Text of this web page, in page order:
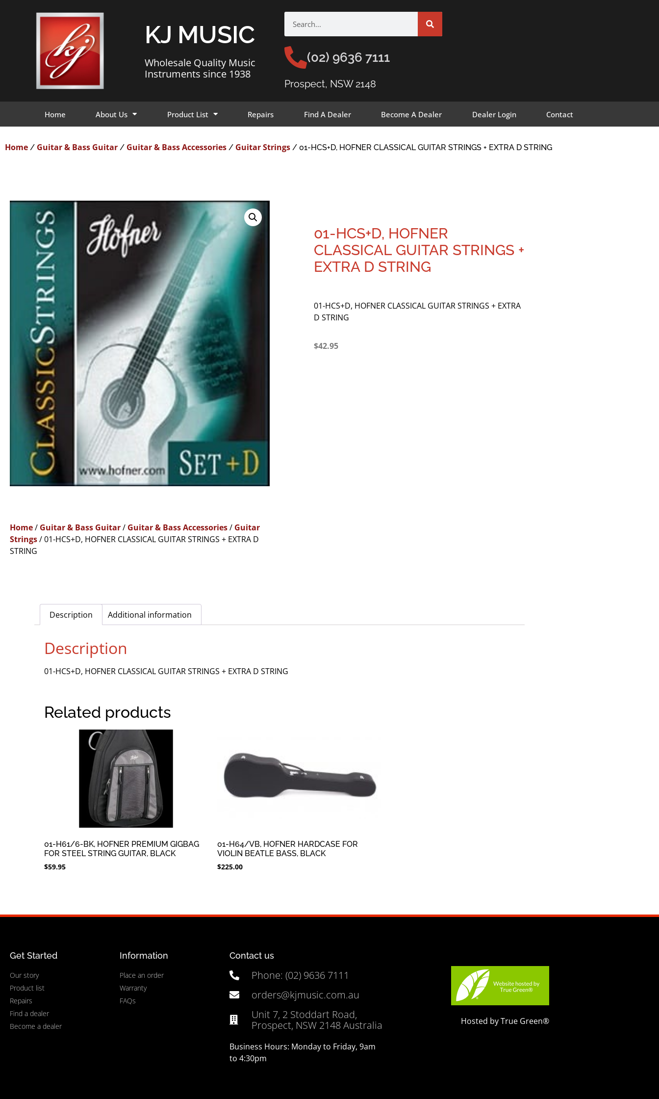
KJ MUSIC
Wholesale Quality Music
Instruments since 1938
(02) 9636 7111
Prospect, NSW 2148
Home About Us Product List Repairs Find A Dealer Become A Dealer Dealer Login Contact
Home / Guitar & Bass Guitar / Guitar & Bass Accessories / Guitar Strings / 01-HCS+D, HOFNER CLASSICAL GUITAR STRINGS + EXTRA D STRING
Home/ Guitar & Bass Guitar/ Guitar & Bass Accessories/ Guitar
Strings/ 01-HCS+D, HOFNER CLASSICAL GUITAR STRINGS + EXTRA D
STRING
01-HCS+D, HOFNER
CLASSICAL GUITAR STRINGS +
EXTRA D STRING
01-HCS+D, HOFNER CLASSICAL GUITAR STRINGS + EXTRA
D STRING
$42.95
Description Additional information
Description
01-HCS+D, HOFNER CLASSICAL GUITAR STRINGS + EXTRA D STRING
Related products
01-H61/6-BK, HOFNER PREMIUM GIGBAG
FOR STEEL STRING GUITAR, BLACK
$59.95
01-H64/VB, HOFNER HARDCASE FOR
VIOLIN BEATLE BASS, BLACK
$225.00
Get Started
Our story
Product list
Repairs
Find a dealer
Become a dealer
Information
Place an order
Warranty
FAQs
Contact us
Phone: (02) 9636 7111
orders@kjmusic.com.au
Unit 7, 2 Stoddart Road,
Prospect, NSW 2148 Australia
Business Hours: Monday to Friday, 9am
to 4:30pm
Hosted by True Green®